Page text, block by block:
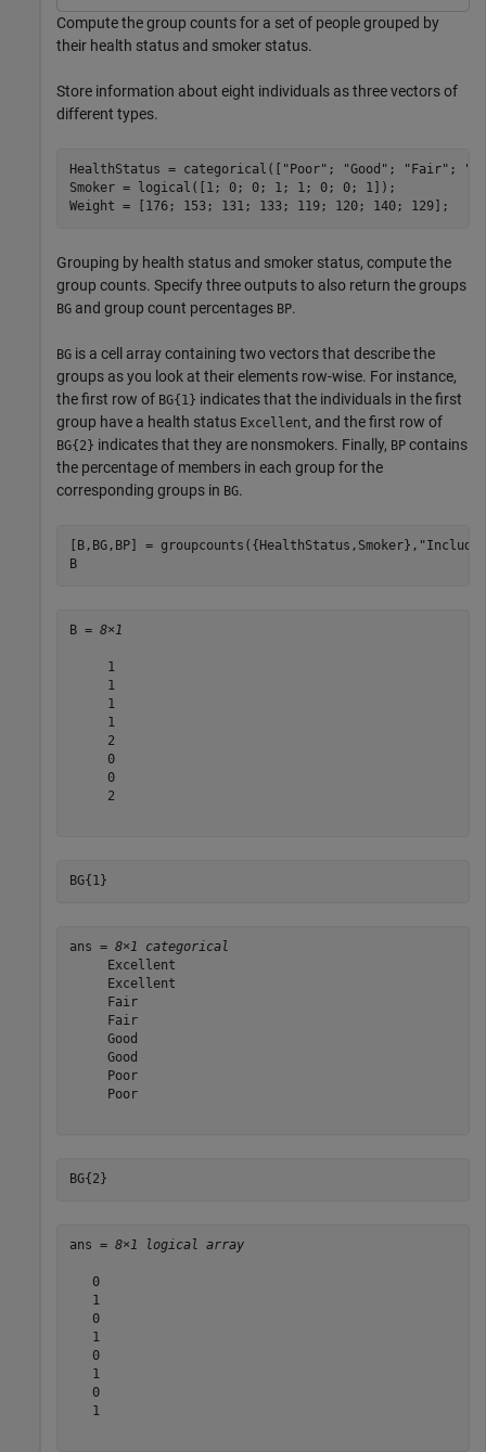
Compute the group counts for a set of people grouped by
their health status and smoker status.
Store information about eight individuals as three vectors of
different types.
HealthStatus = categorical([ "Poor" ; "Good" ; "Fair" ;
Smoker = logical([1; 0; 0; 1; 1; 0; 0; 1]);
Weight = [176; 153; 131; 133; 119; 120; 140; 129];
Grouping by health status and smoker status, compute the
group counts. Specify three outputs to also return the groups
BG and group count percentages BP.
BG is a cell array containing two vectors that describe the
groups as you look at their elements row-wise. For instance,
the first row of BG{1} indicates that the individuals in the first
group have a health status Excellent, and the first row of
BG{2} indicates that they are nonsmokers. Finally, BP contains
the percentage of members in each group for the
corresponding groups in BG.
[B,BG,BP] = groupcounts({HealthStatus,Smoker},
B
B = 8×1
     1
     1
     1
     1
     2
     0
     0
     2
BG{1}
ans = 8×1 categorical
     Excellent
     Excellent
     Fair
     Fair
     Good
     Good
     Poor
     Poor
BG{2}
ans = 8×1 logical array
   0
   1
   0
   1
   0
   1
   0
   1